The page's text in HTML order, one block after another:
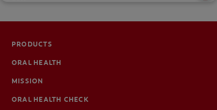
PRODUCTS
ORAL HEALTH
MISSION
ORAL HEALTH CHECK